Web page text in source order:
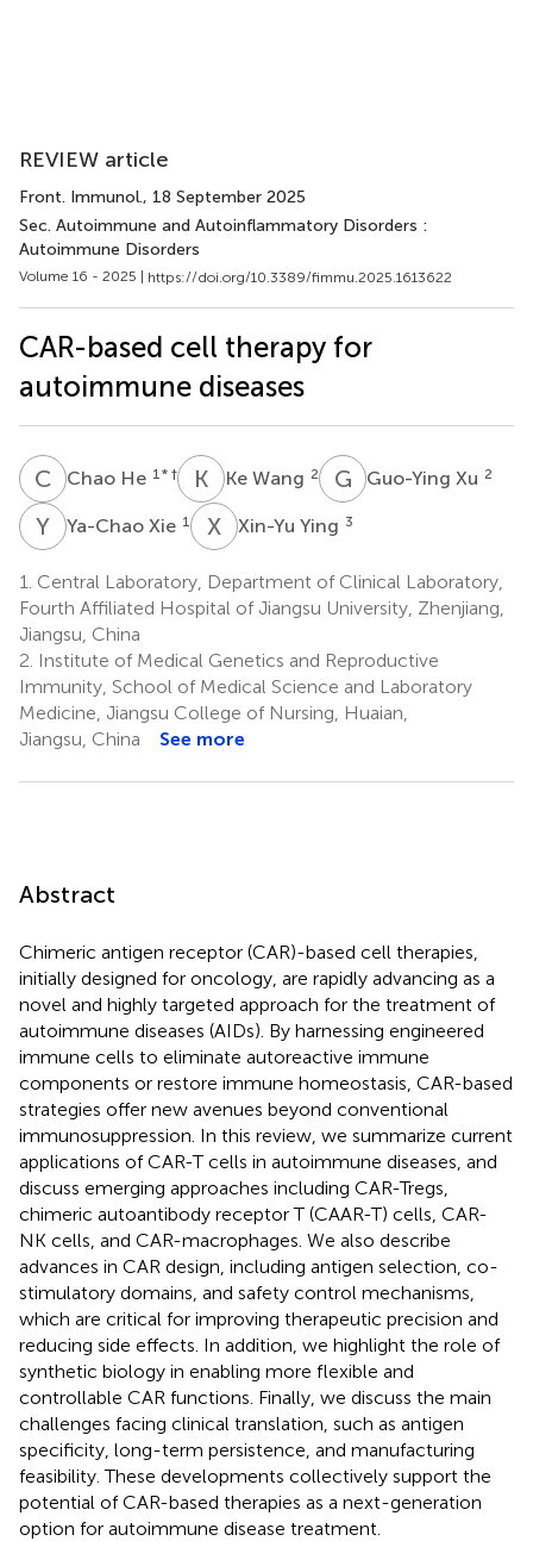
REVIEW article
Front. Immunol., 18 September 2025
Sec. Autoimmune and Autoinflammatory Disorders :
Autoimmune Disorders
Volume 16 - 2025 | https://doi.org/10.3389/fimmu.2025.1613622
CAR-based cell therapy for
autoimmune diseases
C HChao He 1 * † K WKe Wang 2 G XGuo-Ying Xu 2
Y XYa-Chao Xie 1 X YXin-Yu Ying 3
1. Central Laboratory, Department of Clinical Laboratory,
Fourth Affiliated Hospital of Jiangsu University, Zhenjiang,
Jiangsu, China
2. Institute of Medical Genetics and Reproductive
Immunity, School of Medical Science and Laboratory
Medicine, Jiangsu College of Nursing, Huaian,
Jiangsu, China
See more
Abstract
Chimeric antigen receptor (CAR)-based cell therapies,
initially designed for oncology, are rapidly advancing as a
novel and highly targeted approach for the treatment of
autoimmune diseases (AIDs). By harnessing engineered
immune cells to eliminate autoreactive immune
components or restore immune homeostasis, CAR-based
strategies offer new avenues beyond conventional
immunosuppression. In this review, we summarize current
applications of CAR-T cells in autoimmune diseases, and
discuss emerging approaches including CAR-Tregs,
chimeric autoantibody receptor T (CAAR-T) cells, CAR-
NK cells, and CAR-macrophages. We also describe
advances in CAR design, including antigen selection, co-
stimulatory domains, and safety control mechanisms,
which are critical for improving therapeutic precision and
reducing side effects. In addition, we highlight the role of
synthetic biology in enabling more flexible and
controllable CAR functions. Finally, we discuss the main
challenges facing clinical translation, such as antigen
specificity, long-term persistence, and manufacturing
feasibility. These developments collectively support the
potential of CAR-based therapies as a next-generation
option for autoimmune disease treatment.